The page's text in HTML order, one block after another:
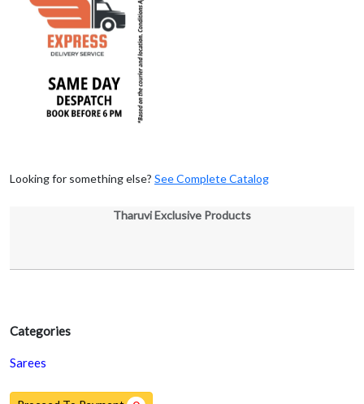
Categories
Sarees
Looking for something else? See Complete Catalog
Tharuvi Exclusive Products